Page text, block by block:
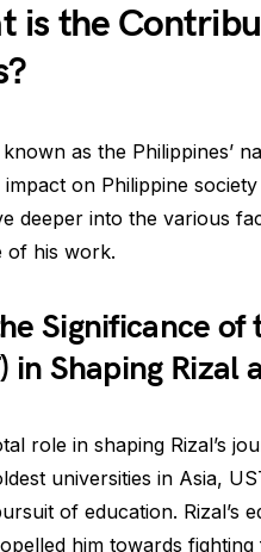
is the
as the Philippines’
on Philippine
deeper into the various
of his work.
Significance of
in Shaping Rizal
role in shaping Rizal’s
universities in Asia,
of education. Rizal’s
him towards